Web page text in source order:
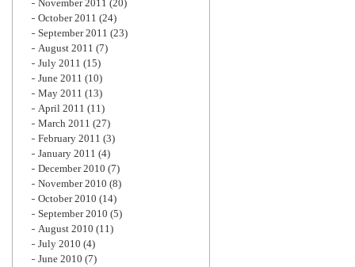
November 2011 (20)
October 2011 (24)
September 2011 (23)
August 2011 (7)
July 2011 (15)
June 2011 (10)
May 2011 (13)
April 2011 (11)
March 2011 (27)
February 2011 (3)
January 2011 (4)
December 2010 (7)
November 2010 (8)
October 2010 (14)
September 2010 (5)
August 2010 (11)
July 2010 (4)
June 2010 (7)